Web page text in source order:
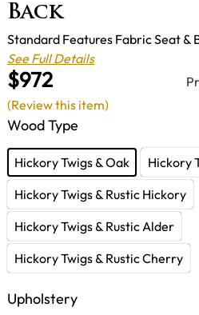
Back
$972
Standard Features Fabric Seat &
See Full Details
Wood Type
Hickory Twigs & Oak
Hickory
Hickory Twigs & Rustic Hickory
Hickory Twigs & Rustic Alder
Hickory Twigs & Rustic Cherry
Upholstery
(Review this item)